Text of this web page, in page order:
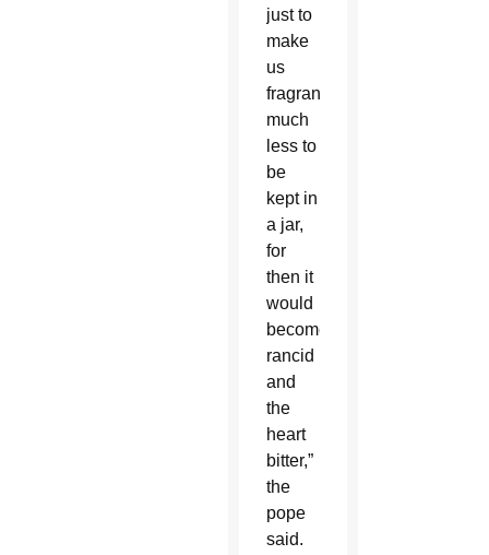
just to
make
us
fragrant,
much
less to
be
kept in
a jar,
for
then it
would
become
rancid
and
the
heart
bitter,”
the
pope
said.